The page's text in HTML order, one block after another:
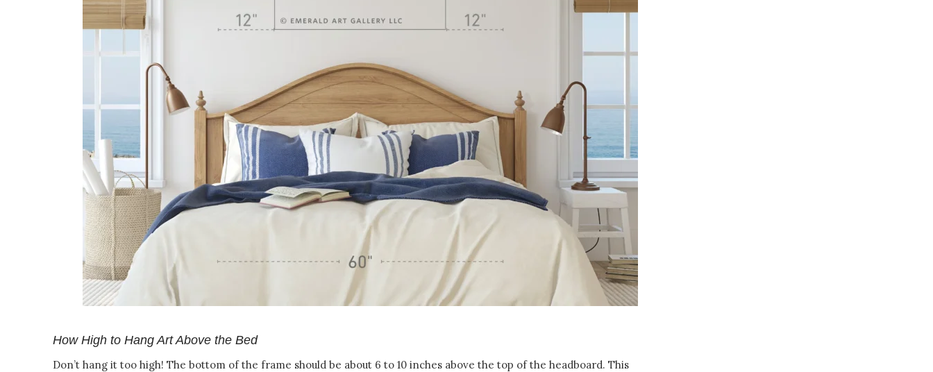
How High to Hang Art Above the Bed
Don’t hang it too high! The bottom of the frame should be about 6 to 10 inches above the top of the headboard. This